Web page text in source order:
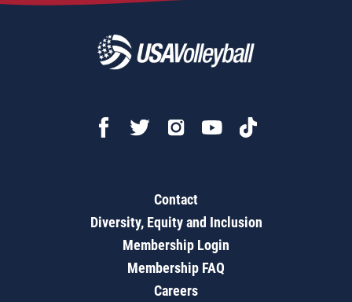
Contact
Diversity, Equity and Inclusion
Membership Login
Membership FAQ
Careers